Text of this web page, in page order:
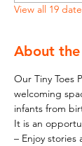
View all 19
About
Our Tiny Toes
welcoming
infants from
It is an
– Enjoy stories